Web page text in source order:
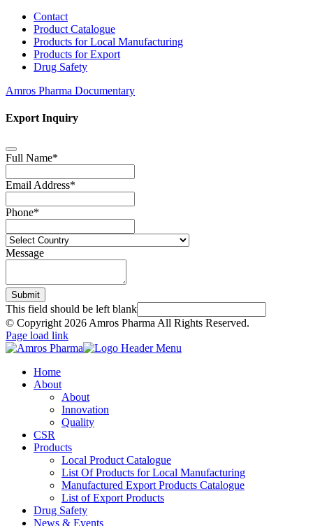
Contact
Product Catalogue
Products for Local Manufacturing
Products for Export
Drug Safety
Amros Pharma Documentary
Export Inquiry
Full Name*
Email Address*
Phone*
Message
Submit
This field should be left blank
© Copyright 2026 Amros Pharma All Rights Reserved.
Page load link
Home
About
About
Innovation
Quality
CSR
Products
Local Product Catalogue
List Of Products for Local Manufacturing
Manufactured Export Products Catalogue
List of Export Products
Drug Safety
News & Events